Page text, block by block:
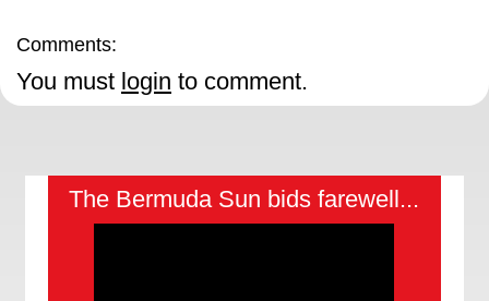
Comments:
You must login to comment.
The Bermuda Sun bids farewell...